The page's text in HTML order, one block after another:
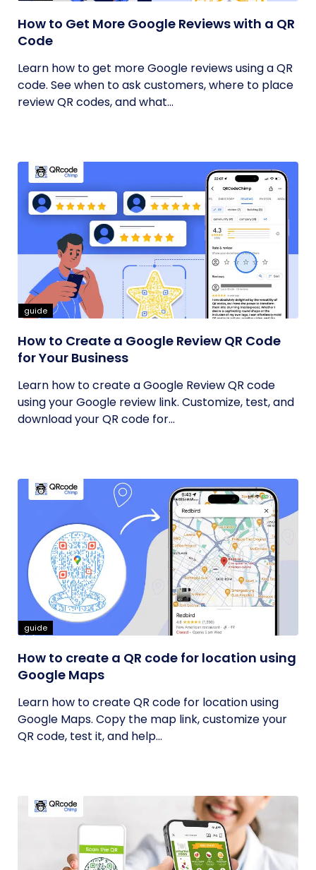
How to Get More Google Reviews with a QR
Code
Learn how to get more Google reviews using a QR
code. See when to ask customers, where to place
review QR codes, and what...
guide
How to Create a Google Review QR Code
for Your Business
Learn how to create a Google Review QR code
using your Google review link. Customize, test, and
download your QR code for...
guide
How to create a QR code for location using
Google Maps
Learn how to create QR code for location using
Google Maps. Copy the map link, customize your
QR code, test it, and help...